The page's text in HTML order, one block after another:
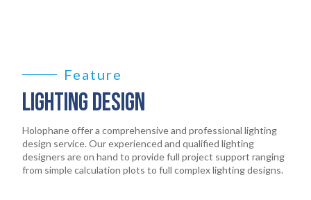
SERVICES
LEGAL
05
ABOUT
06
Feature
LIGHTING DESIGN
Holophane offer a comprehensive and professional lighting
design service. Our experienced and qualified lighting
designers are on hand to provide full project support ranging
from simple calculation plots to full complex lighting designs.